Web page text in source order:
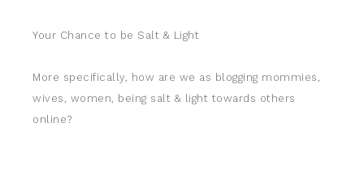
Your Chance to be Salt & Light
More specifically, how are we as blogging mommies,
wives, women, being salt & light towards others
online?